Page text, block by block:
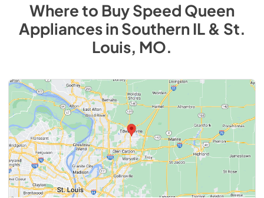
Where to BuySpeed Queen
AppliancesinSouthern IL & St.
Louis, MO.